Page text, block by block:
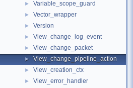
► Variable_scope_guard
► Vector_wrapper
► Version
► View_change_log_event
► View_change_packet
► View_change_pipeline_action
► View_creation_ctx
► View_error_handler